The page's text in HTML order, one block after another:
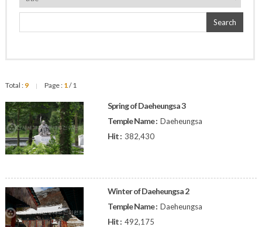
Search
Total : 9 | Page : 1/ 1
Spring of Daeheungsa 3
Temple Name : Daeheungsa
Hit : 382,430
Winter of Daeheungsa 2
Temple Name : Daeheungsa
Hit : 492,175